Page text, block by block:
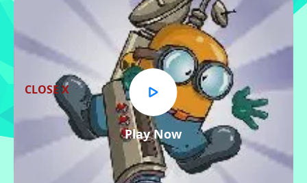
Play Now
CLOSE X